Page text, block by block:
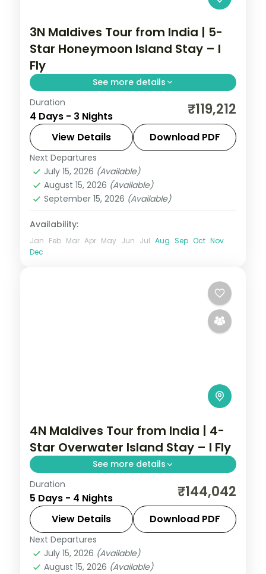
3N Maldives Tour from India | 5-
Star Honeymoon Island Stay – I
Fly
See more details
Three 5-star nights centred on house-
reef snorkelling, lagoon villas and a sunset
dhoni sail off your island.
Maldives
2 People
Duration
4 Days - 3 Nights ₹119,212
View Details Download PDF
Next Departures
July 15, 2026 (Available)
August 15, 2026 (Available)
September 15, 2026 (Available)
Availability:
Jan Feb Mar Apr May Jun Jul Aug Sep Oct Nov
Dec
4N Maldives Tour from India | 4-
Star Overwater Island Stay – I Fly
See more details
Four 4-star nights of house-reef
snorkelling, coral dive sites, sandbank
picnics and dolphin-spotting cruises.
Maldives
2 People
Duration
5 Days - 4 Nights ₹144,042
View Details Download PDF
Next Departures
July 15, 2026 (Available)
August 15, 2026 (Available)